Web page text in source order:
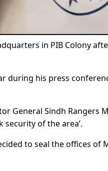
in PIB Colony
during his press
General Sindh Rangers
security of the area’.
to seal the offices of